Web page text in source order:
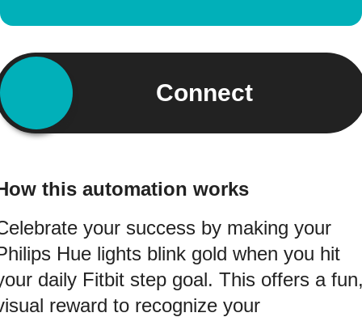
Connect
this automation works
your success by making your
Hue lights blink gold when you hit
daily Fitbit step goal. This offers a
reward to recognize your